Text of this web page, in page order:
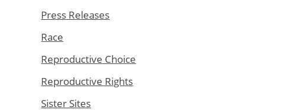
Press Releases
Race
Reproductive Choice
Reproductive Rights
Sister Sites